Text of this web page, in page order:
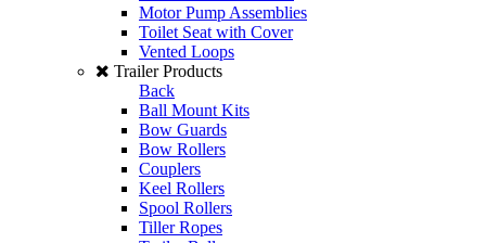
Motor Pump Assemblies
Toilet Seat with Cover
Vented Loops
Trailer Products
Back
Ball Mount Kits
Bow Guards
Bow Rollers
Couplers
Keel Rollers
Spool Rollers
Tiller Ropes